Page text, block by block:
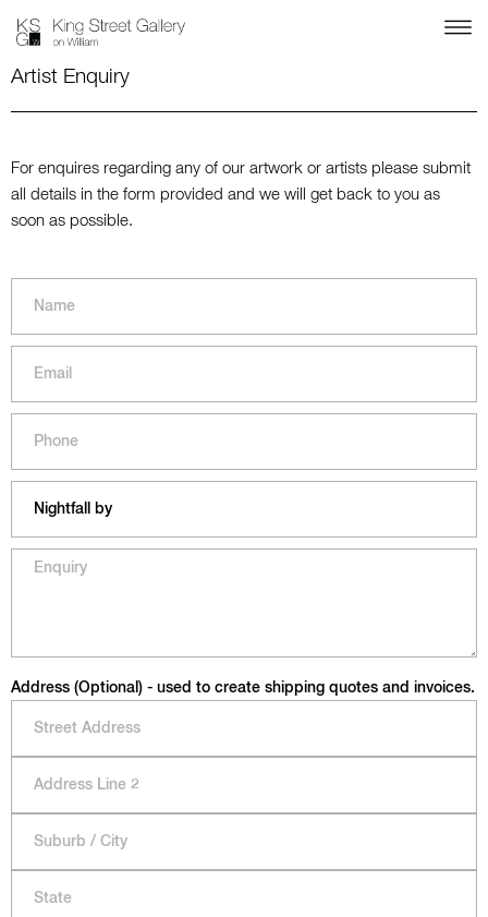
Artist Enquiry
For enquires regarding any of our artwork or artists please submit
all details in the form provided and we will get back to you as
soon as possible.
Address (Optional) - used to create shipping quotes and invoices.